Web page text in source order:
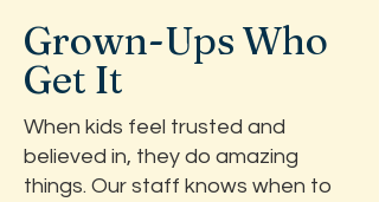
Grown-Ups Who
Get It
When kids feel trusted and
believed in, they do amazing
things. Our staff knows when to